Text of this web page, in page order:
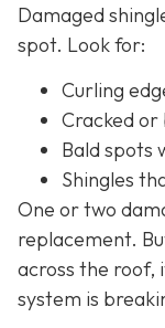
Damaged
spot. Look for:
Curling
Cracked or
Bald spots
Shingles
One or two
replacement.
across the roof,
system is